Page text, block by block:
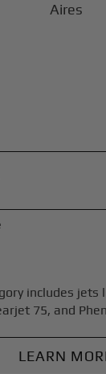
Aires
includes jets
75, and
LEARN